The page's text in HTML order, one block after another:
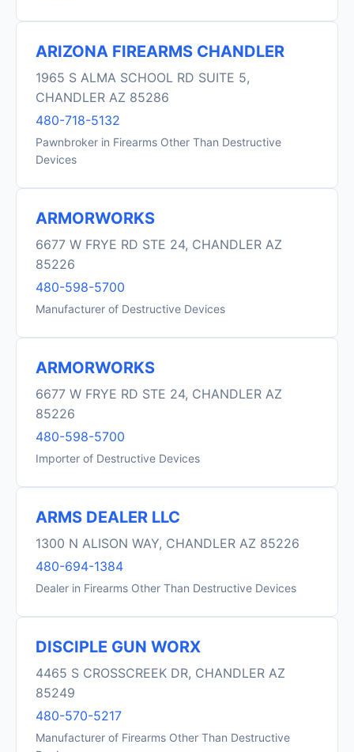
ARIZONA FIREARMS CHANDLER
1965 S ALMA SCHOOL RD SUITE 5,
CHANDLER AZ 85286
480-718-5132
Pawnbroker in Firearms Other Than Destructive
Devices
ARMORWORKS
6677 W FRYE RD STE 24, CHANDLER AZ
85226
480-598-5700
Manufacturer of Destructive Devices
ARMORWORKS
6677 W FRYE RD STE 24, CHANDLER AZ
85226
480-598-5700
Importer of Destructive Devices
ARMS DEALER LLC
1300 N ALISON WAY, CHANDLER AZ 85226
480-694-1384
Dealer in Firearms Other Than Destructive Devices
DISCIPLE GUN WORX
4465 S CROSSCREEK DR, CHANDLER AZ
85249
480-570-5217
Manufacturer of Firearms Other Than Destructive